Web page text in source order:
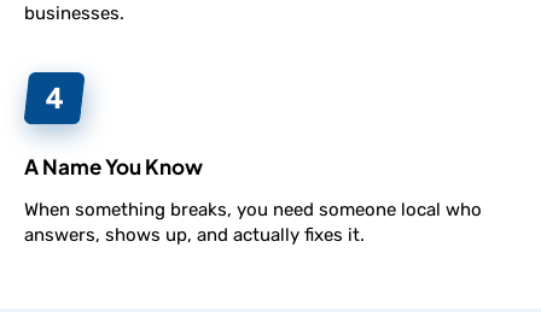
businesses.
A Name You Know
When something breaks, you need someone local who
answers, shows up, and actually fixes it.